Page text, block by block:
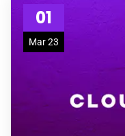
01
Mar 23